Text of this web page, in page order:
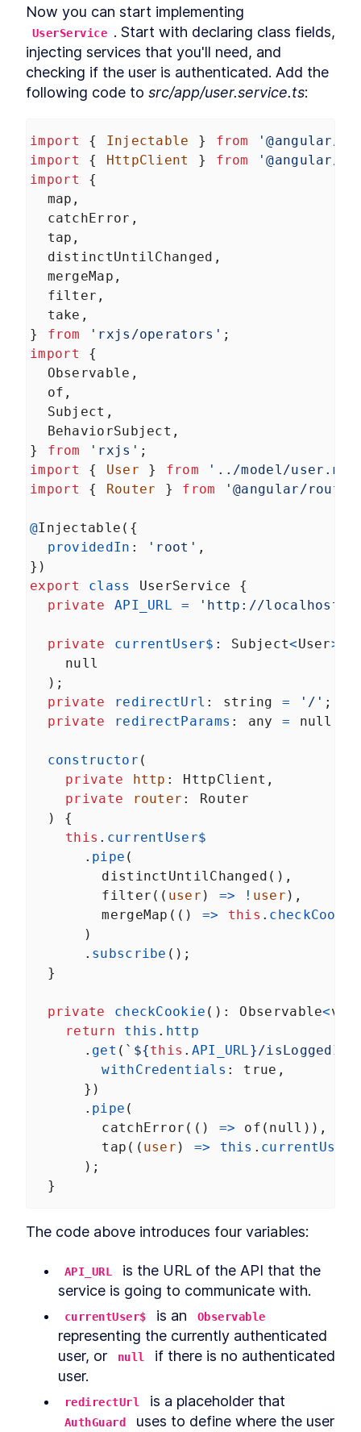
UserService . Start with declaring class fields,
injecting services that you'll need, and
checking if the user is authenticated. Add the
following code to src/app/user.service.ts:
import { Injectable } from
'@angular/
import
{ HttpClient } from
'@angular/
import
{
map ,
catchError ,
tap ,
distinctUntilChanged ,
mergeMap ,
filter ,
take ,
} from 'rxjs/operators' ;
import
{
Observable ,
of ,
Subject ,
BehaviorSubject ,
} from 'rxjs' ;
import
{ User } from
'../model/
import
{ Router } from '@angular/
@Injectable ({
providedIn : 'root' ,
})
export
class UserService
{
private
API_URL = 'http://localhost/
private currentUser$ : Subject<User>
null
  );
private
redirectUrl : string = '/' ;
private
redirectParams : any = null
constructor (
private
http : HttpClient ,
private
router : Router
  ) {
this . currentUser$
      .
pipe (
distinctUntilChanged (),
filter (( user ) => ! user ),
mergeMap (() => this . checkCookie
      )
      .
subscribe ();
  }
private checkCookie (): Observable<
return
this . http
      .
get ( `${this . API_URL}/isLoggedIn`
withCredentials : true ,
      })
      .
pipe (
catchError (() => of ( null )),
tap (( user ) => this . currentUser$
      );
  }
The code above introduces four variables:
API_URL
is the URL of the API that the
service is going to communicate with.
currentUser$ is an Observable
representing the currently authenticated
user, or
null
if there is no authenticated
user.
redirectUrl
AuthGuard
uses to define where the user